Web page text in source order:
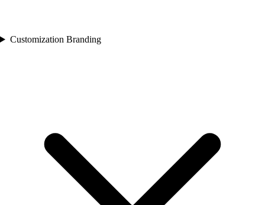
Customization Branding